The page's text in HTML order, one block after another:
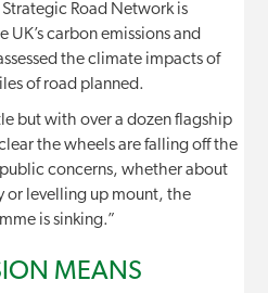
Road Network is
UK’s carbon emissions and
the climate impacts of
of road planned.
but with over a dozen flagship
the wheels are falling off the
concerns, whether about
or levelling up mount, the
is sinking.”
MEANS